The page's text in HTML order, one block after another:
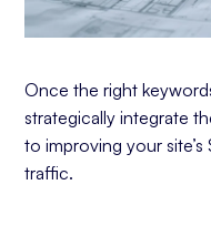
Once the right
strategically integrate
to improving your
traffic.